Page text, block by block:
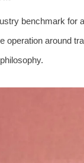
benchmark for
operation around